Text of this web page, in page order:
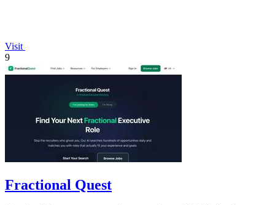
Visit
9
Fractional Quest